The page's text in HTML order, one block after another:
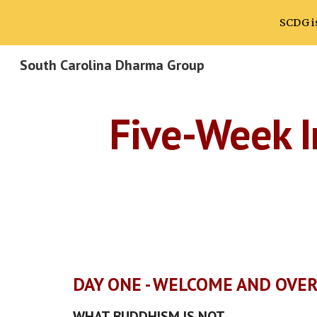
SCDG
South Carolina Dharma Group
Five-Week
DAY ONE - WELCOME AND